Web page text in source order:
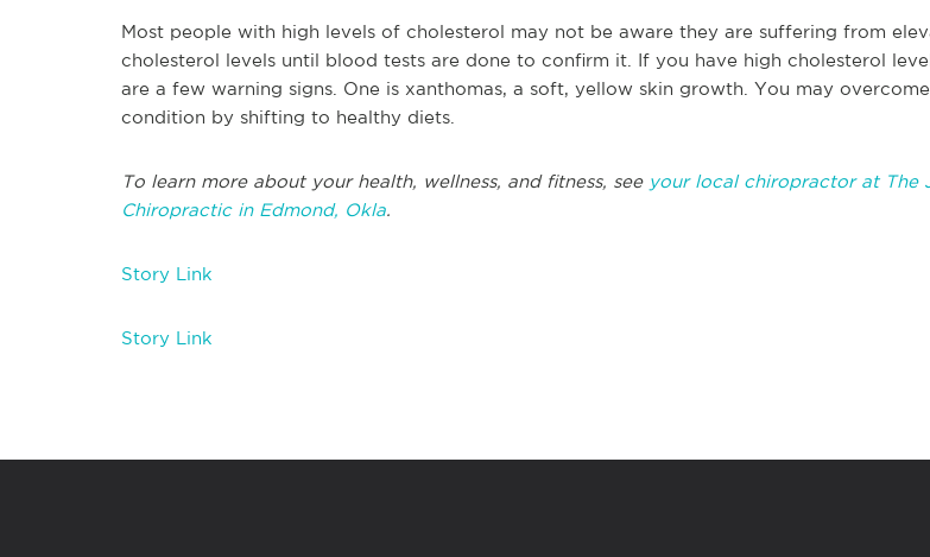
Most people with high levels of cholesterol may not be aware they are suffering from
cholesterol levels until blood tests are done to confirm it. If you have high cholesterol
are a few warning signs. One is xanthomas, a soft, yellow skin growth. You may
condition by shifting to healthy diets.
To learn more about your health, wellness, and fitness, see your local chiropractor at The
Chiropractic in Edmond, Okla.
Story Link
Story Link